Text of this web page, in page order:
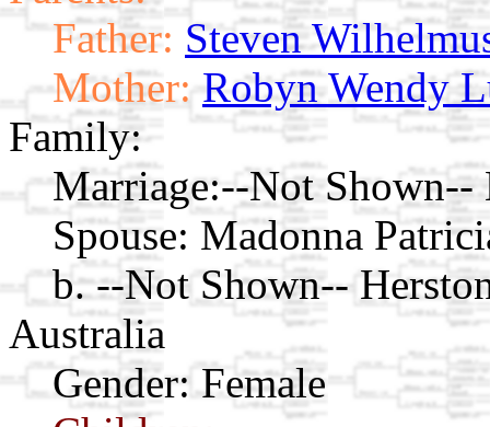
Father: Steven
Mother: Robyn Wendy
Family:
Marriage:--Not Shown--
Spouse: Madonna
b. --Not Shown--
Australia
Gender: Female